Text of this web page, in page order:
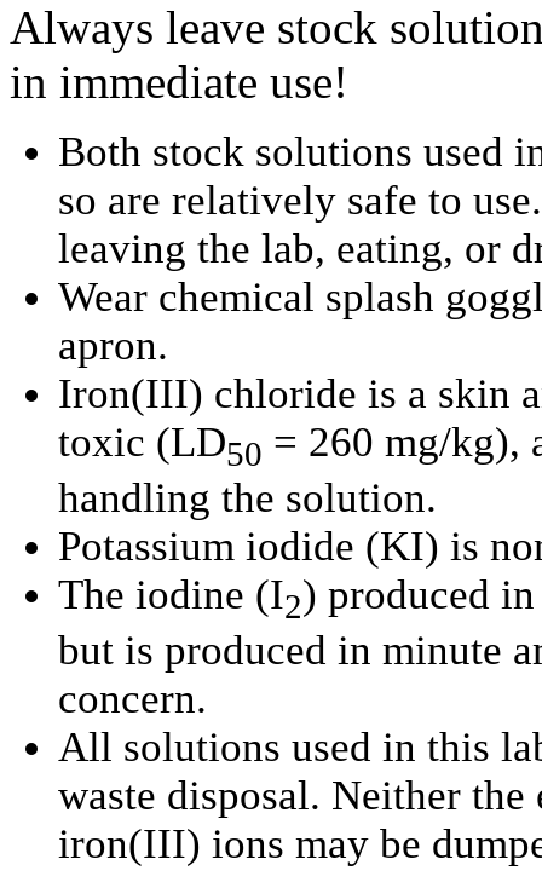
Always leave stock
in immediate use!
Both stock solutions used
so are relatively safe to
leaving the lab, eating, or
Wear chemical splash
apron.
Iron(III) chloride is a skin
toxic (LD50 = 260 mg/kg),
handling the solution.
Potassium iodide (KI) is
The iodine (I2) produced
but is produced in minute
concern.
All solutions used in this
waste disposal. Neither
iron(III) ions may be